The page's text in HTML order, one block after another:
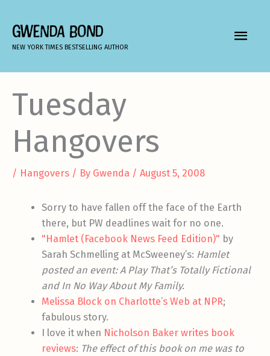
content
GWENDA BOND
NEW YORK TIMES BESTSELLING AUTHOR
MAIN
Tuesday
Hangovers
/ Hangovers / By Gwenda / August 5, 2008
Sorry to have fallen off the face of the Earth
there, but PW deadlines wait for no one.
"Hamlet (Facebook News Feed Edition)" by
Sarah Schmelling at McSweeney’s: Hamlet
posted an event: A Play That’s Totally Fictional
and In No Way About My Family.
Melissa Block on Charlotte’s Web at NPR;
fabulous story.
I love it when Nicholson Baker writes book
reviews: The effect of this book on me was to